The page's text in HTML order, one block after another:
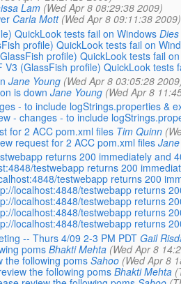
Lam (Wed Apr 8 08:29:38 2009)
Carla Mott (Wed Apr 8 09:11:38 2009)
QuickLook tests fail on Windows
profile) QuickLook tests fail on
profile) QuickLook tests fail
V3 (GlassFish profile) QuickLook tests
Jane Young (Wed Apr 8 03:05:28
is down Jane Young (Wed Apr 8
- to include logStrings.properties &
- changes - to include
for 2 ACC pom.xml files Tim Quinn
request for 2 ACC pom.xml files
returns 200 immediately and
testwebapp returns 200
testwebapp returns 200
localhost:4848/testwebapp returns
localhost:4848/testwebapp returns
localhost:4848/testwebapp returns
localhost:4848/testwebapp returns
-- Thurs 4/09 2-3 PM PDT Gail
poms Bhakti Mehta (Wed Apr 8
the following poms Sahoo (Wed Apr 8
the following poms Bhakti Mehta